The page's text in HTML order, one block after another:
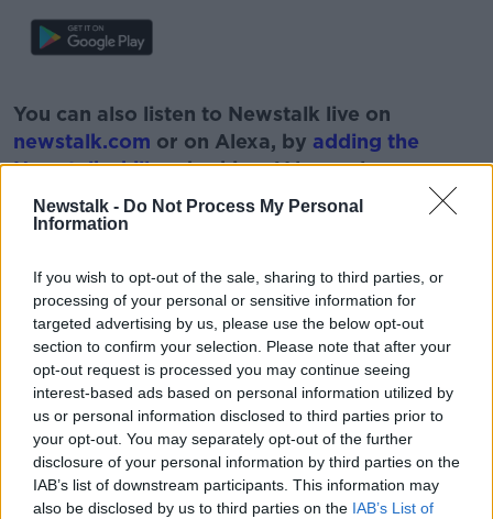
Newstalk - Do Not Process My Personal
Information
If you wish to opt-out of the sale, sharing to third parties, or
processing of your personal or sensitive information for
targeted advertising by us, please use the below opt-out
section to confirm your selection. Please note that after your
opt-out request is processed you may continue seeing
interest-based ads based on personal information utilized by
us or personal information disclosed to third parties prior to
your opt-out. You may separately opt-out of the further
disclosure of your personal information by third parties on the
IAB’s list of downstream participants. This information may
also be disclosed by us to third parties on the IAB’s List of
Learn more
You can also listen to Newstalk live on
newstalk.com or on Alexa, by adding the
Newstalk skilland asking: 'Alexa, play
Newstalk'.
READ MORE ABOUT
#NEWSTALKBREAKFAST #NTBK GARDAI
HIT AND RUN NEWSTALK
NEWSTALK BREAKFAST THIAGO CORTES